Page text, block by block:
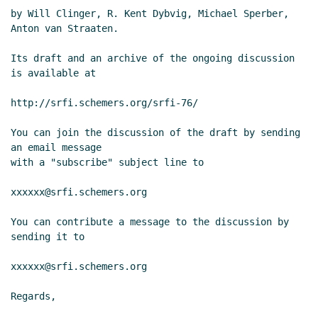
by Will Clinger, R. Kent Dybvig, Michael Sperber,
Anton van Straaten.
Its draft and an archive of the ongoing discussion
is available at
http://srfi.schemers.org/srfi-76/
You can join the discussion of the draft by sending
an email message
with a "subscribe" subject line to
xxxxxx@srfi.schemers.org
You can contribute a message to the discussion by
sending it to
xxxxxx@srfi.schemers.org
Regards,